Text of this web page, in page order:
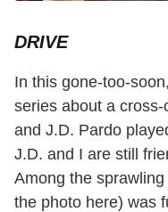
DRIVE
In this gone-too-
series about a
and J.D. Pardo
J.D. and I are still
Among the
the photo here) was